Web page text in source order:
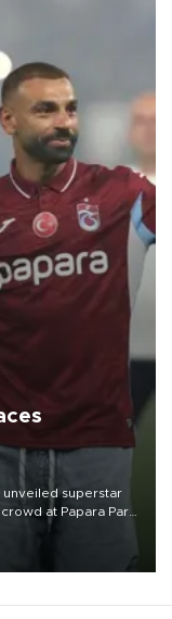
unveiled superstar
at Papara Park